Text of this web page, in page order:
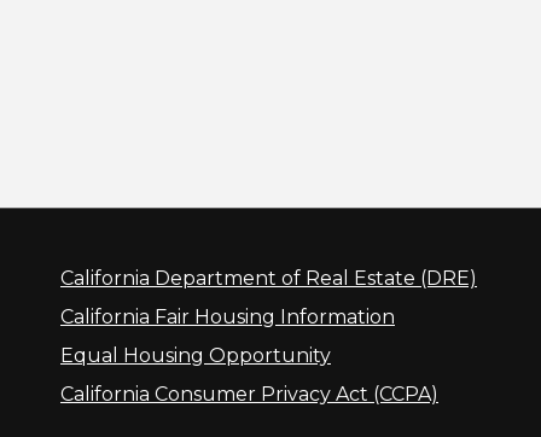
California Department of Real Estate (DRE)
California Fair Housing Information
Equal Housing Opportunity
California Consumer Privacy Act (CCPA)